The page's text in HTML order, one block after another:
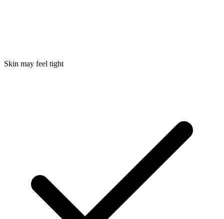
Skin may feel tight